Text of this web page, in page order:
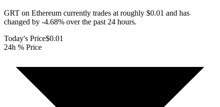
GRT on Ethereum currently trades at roughly $0.01 and has
changed by -4.68% over the past 24 hours.
Today's Price$0.01
24h % Price